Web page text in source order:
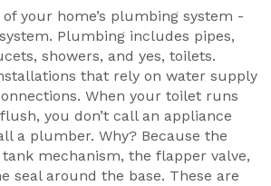
your home’s plumbing system -
Plumbing includes pipes,
showers, and yes, toilets.
that rely on water supply
When your toilet runs
you don’t call an appliance
a plumber. Why? Because the
mechanism, the flapper valve,
seal around the base. These are